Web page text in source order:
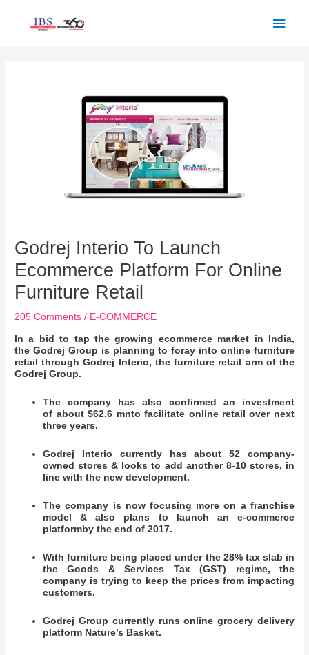
Godrej Interio To Launch
Ecommerce Platform For Online
Furniture Retail
205 Comments / E-COMMERCE
In a bid to tap the growing ecommerce market in India,
the Godrej Group is planning to foray into online furniture
retail through Godrej Interio, the furniture retail arm of the
Godrej Group.
The company has also confirmed an investment
of about $62.6 mnto facilitate online retail over next
three years.
Godrej Interio currently has about 52 company-
owned stores & looks to add another 8-10 stores, in
line with the new development.
The company is now focusing more on a franchise
model & also plans to launch an e-commerce
platformby the end of 2017.
With furniture being placed under the 28% tax slab in
the Goods & Services Tax (GST) regime, the
company is trying to keep the prices from impacting
customers.
Godrej Group currently runs online grocery delivery
platform Nature’s Basket.